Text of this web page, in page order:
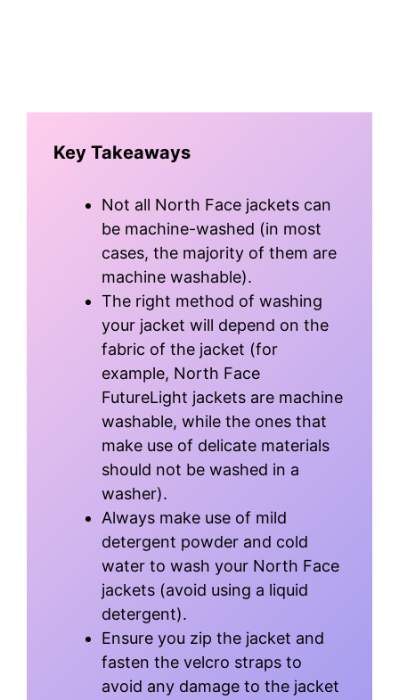
Key Takeaways
Not all North Face jackets can
be machine-washed (in most
cases, the majority of them are
machine washable).
The right method of washing
your jacket will depend on the
fabric of the jacket (for
example, North Face
FutureLight jackets are machine
washable, while the ones that
make use of delicate materials
should not be washed in a
washer).
Always make use of mild
detergent powder and cold
water to wash your North Face
jackets (avoid using a liquid
detergent).
Ensure you zip the jacket and
fasten the velcro straps to
avoid any damage to the jacket